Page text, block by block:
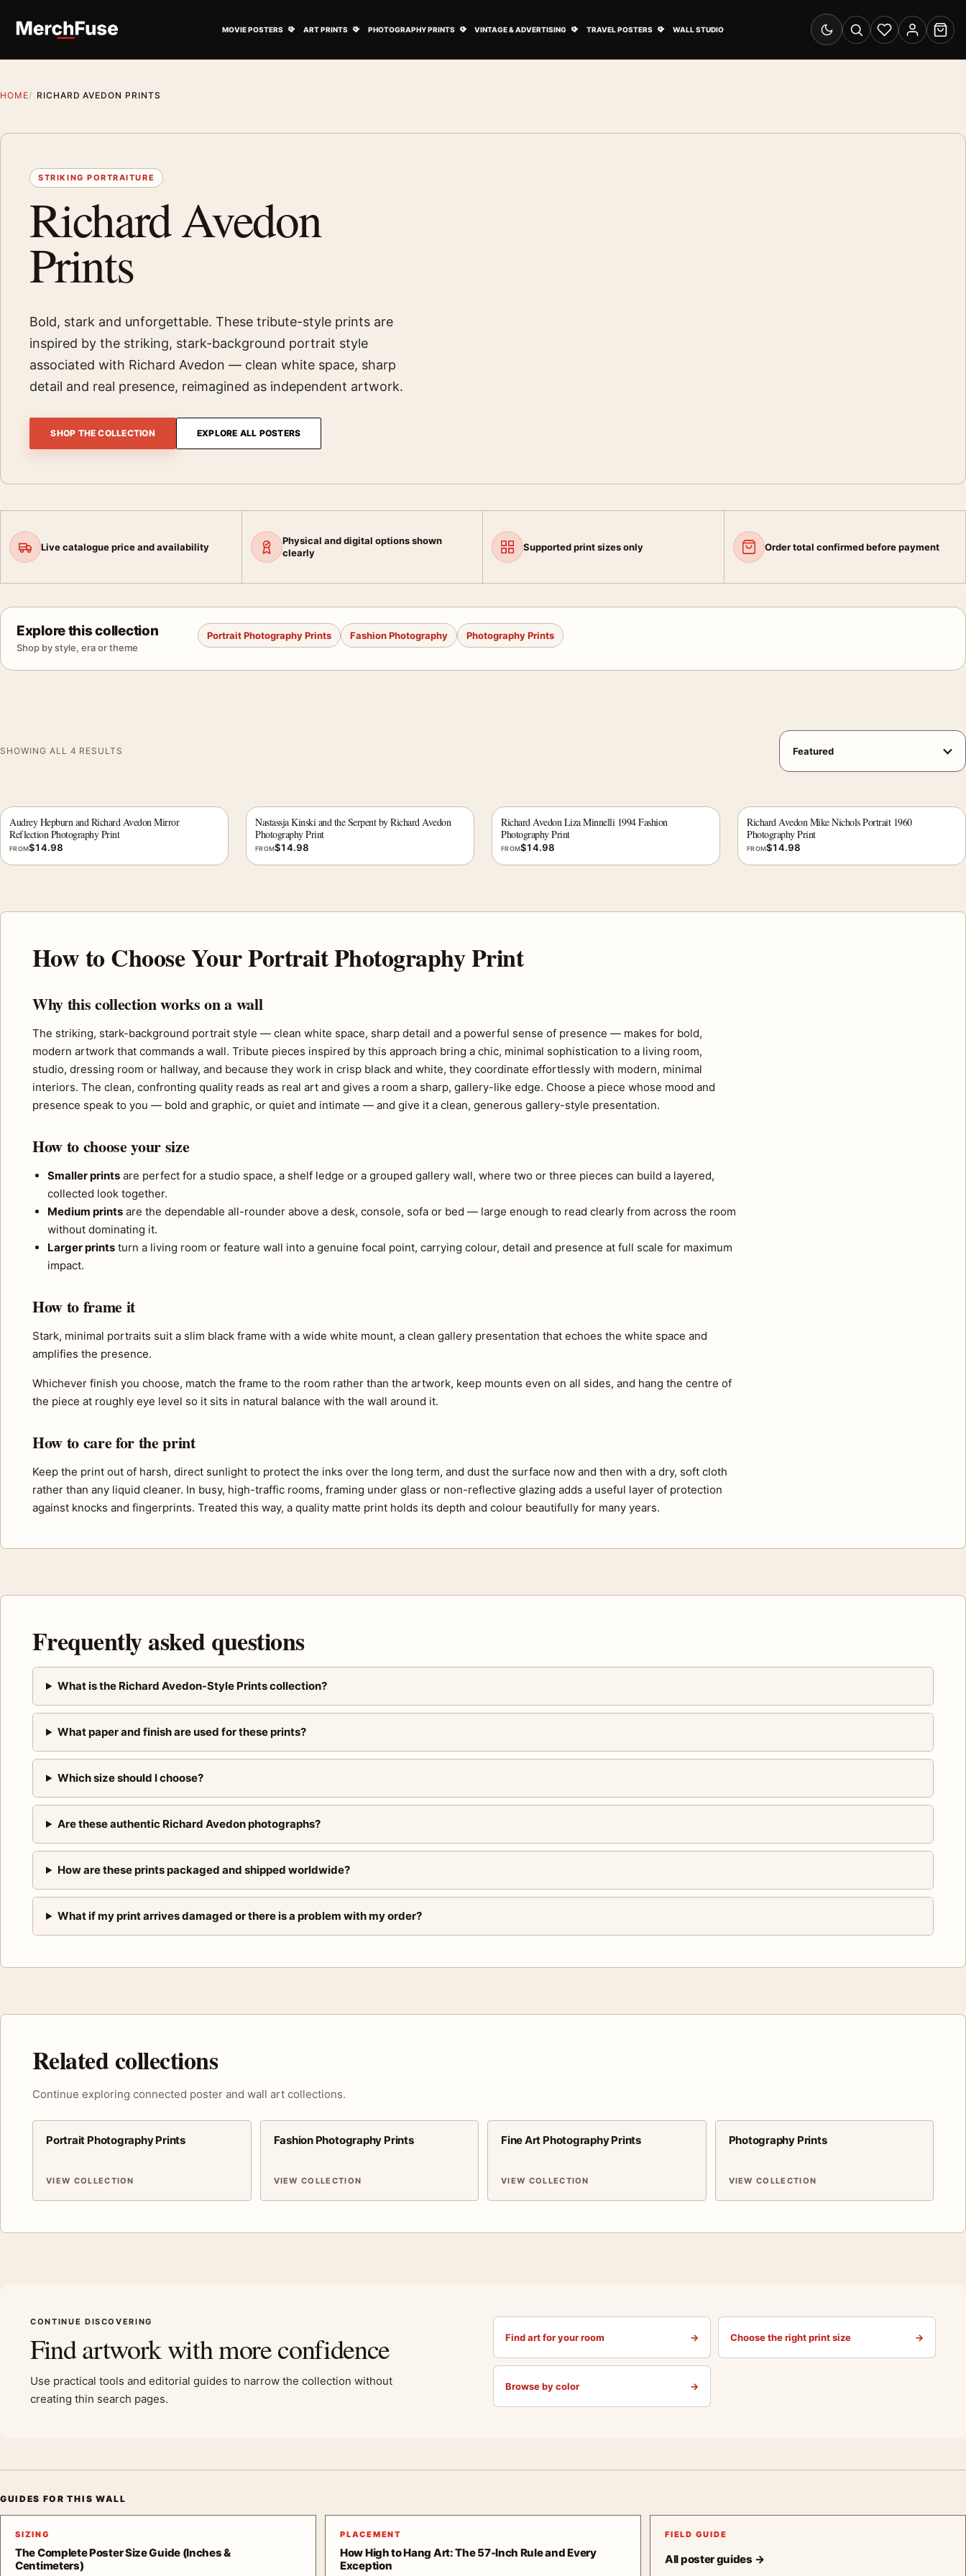
MOVIE POSTERS ART PRINTS PHOTOGRAPHY PRINTS VINTAGE & ADVERTISING TRAVEL POSTERS WALL STUDIO
Switch to dark mode
SearchWishlistAccount
Cart
HOME RICHARD AVEDON PRINTS
STRIKING PORTRAITURE
Richard Avedon
Prints
Bold, stark and unforgettable. These tribute-style prints are
inspired by the striking, stark-background portrait style
associated with Richard Avedon — clean white space, sharp
detail and real presence, reimagined as independent artwork.
SHOP THE COLLECTION EXPLORE ALL POSTERS
Live catalogue price and availability
Physical and digital options shown
clearly
Supported print sizes only Order total confirmed before payment
Explore this collection
Shop by style, era or theme
Portrait Photography Prints Fashion Photography Photography Prints
SHOWING ALL 4 RESULTS
Audrey Hepburn and Richard Avedon Mirror
Reflection Photography Print
FROM$14.98
Nastassja Kinski and the Serpent by Richard Avedon
Photography Print
FROM$14.98
Richard Avedon Liza Minnelli 1994 Fashion
Photography Print
FROM$14.98
Richard Avedon Mike Nichols Portrait 1960
Photography Print
FROM$14.98
How to Choose Your Portrait Photography Print
Why this collection works on a wall
The striking, stark-background portrait style — clean white space, sharp detail and a powerful sense of presence — makes for bold,
modern artwork that commands a wall. Tribute pieces inspired by this approach bring a chic, minimal sophistication to a living room,
studio, dressing room or hallway, and because they work in crisp black and white, they coordinate effortlessly with modern, minimal
interiors. The clean, confronting quality reads as real art and gives a room a sharp, gallery-like edge. Choose a piece whose mood and
presence speak to you — bold and graphic, or quiet and intimate — and give it a clean, generous gallery-style presentation.
How to choose your size
Smaller prints are perfect for a studio space, a shelf ledge or a grouped gallery wall, where two or three pieces can build a layered,
collected look together.
Medium prints are the dependable all-rounder above a desk, console, sofa or bed — large enough to read clearly from across the room
without dominating it.
Larger prints turn a living room or feature wall into a genuine focal point, carrying colour, detail and presence at full scale for maximum
impact.
How to frame it
Stark, minimal portraits suit a slim black frame with a wide white mount, a clean gallery presentation that echoes the white space and
amplifies the presence.
Whichever finish you choose, match the frame to the room rather than the artwork, keep mounts even on all sides, and hang the centre of
the piece at roughly eye level so it sits in natural balance with the wall around it.
How to care for the print
Keep the print out of harsh, direct sunlight to protect the inks over the long term, and dust the surface now and then with a dry, soft cloth
rather than any liquid cleaner. In busy, high-traffic rooms, framing under glass or non-reflective glazing adds a useful layer of protection
against knocks and fingerprints. Treated this way, a quality matte print holds its depth and colour beautifully for many years.
Frequently asked questions
What is the Richard Avedon-Style Prints collection?
What paper and finish are used for these prints?
Which size should I choose?
Are these authentic Richard Avedon photographs?
How are these prints packaged and shipped worldwide?
What if my print arrives damaged or there is a problem with my order?
Related collections
Continue exploring connected poster and wall art collections.
Portrait Photography Prints
VIEW COLLECTION
Fashion Photography Prints
VIEW COLLECTION
Fine Art Photography Prints
VIEW COLLECTION
Photography Prints
VIEW COLLECTION
CONTINUE DISCOVERING
Find artwork with more confidence
Use practical tools and editorial guides to narrow the collection without
creating thin search pages.
Find art for your room → Choose the right print size →
Browse by color →
GUIDES FOR THIS WALL
SIZING
The Complete Poster Size Guide (Inches &
Centimeters)
PLACEMENT
How High to Hang Art: The 57-Inch Rule and Every
Exception
FIELD GUIDE
All poster guides →